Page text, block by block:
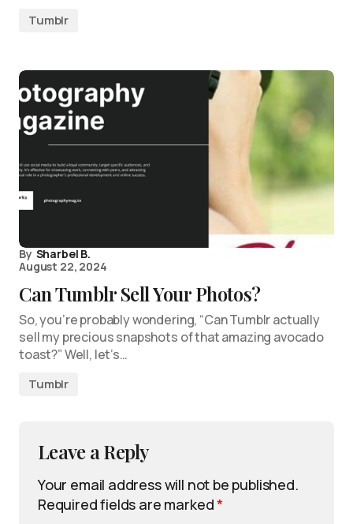
Tumblr
By Sharbel B.
August 22, 2024
Can Tumblr Sell Your Photos?
So, you’re probably wondering, “Can Tumblr actually
sell my precious snapshots of that amazing avocado
toast?” Well, let’s…
Tumblr
Leave a Reply
Your email address will not be published.
Required fields are marked*